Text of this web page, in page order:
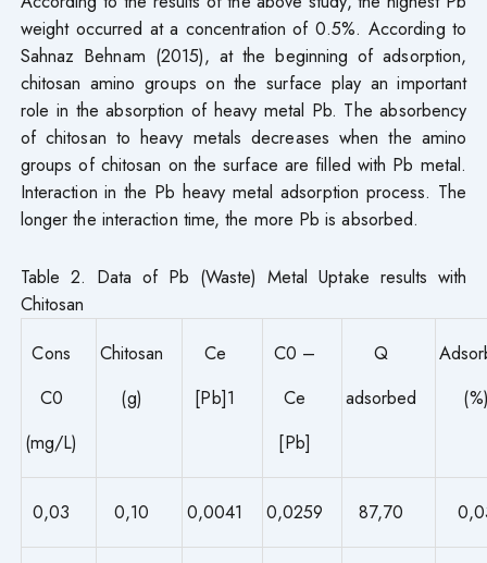
weight occurred at a concentration of 0.5%. According to
Sahnaz Behnam (2015), at the beginning of adsorption,
chitosan amino groups on the surface play an important
role in the absorption of heavy metal Pb. The absorbency
of chitosan to heavy metals decreases when the amino
groups of chitosan on the surface are filled with Pb metal.
Interaction in the Pb heavy metal adsorption process. The
longer the interaction time, the more Pb is absorbed.
Table 2. Data of Pb (Waste) Metal Uptake results with
Chitosan
Cons
C0
(mg/L)
Chitosan
(g)
Ce
[Pb]1
C0 –
Ce
[Pb]
Q
adsorbed
0,03 0,10 0,0041 0,0259 87,70